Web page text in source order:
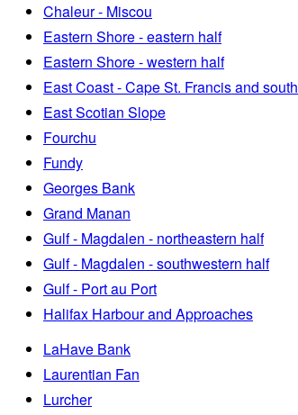
Chaleur - Miscou
Eastern Shore - eastern half
Eastern Shore - western half
East Coast - Cape St. Francis and south
East Scotian Slope
Fourchu
Fundy
Georges Bank
Grand Manan
Gulf - Magdalen - northeastern half
Gulf - Magdalen - southwestern half
Gulf - Port au Port
Halifax Harbour and Approaches
LaHave Bank
Laurentian Fan
Lurcher